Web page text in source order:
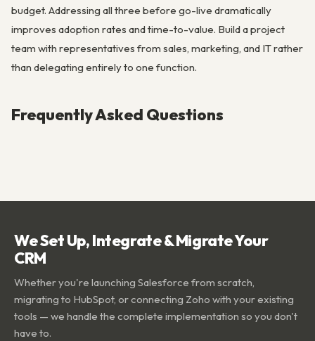
budget. Addressing all three before go-live dramatically
improves adoption rates and time-to-value. Build a project
team with representatives from sales, marketing, and IT rather
than delegating entirely to one function.
Frequently Asked Questions
We Set Up, Integrate & Migrate Your
CRM
Whether you're launching Salesforce from scratch,
migrating to HubSpot, or connecting Zoho with your existing
tools — we handle the complete implementation so you don't
have to.